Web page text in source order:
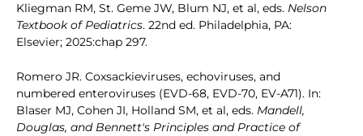
Kliegman RM, St. Geme JW, Blum NJ, et al, eds. Nelson
Textbook of Pediatrics. 22nd ed. Philadelphia, PA:
Elsevier; 2025:chap 297.
Romero JR. Coxsackieviruses, echoviruses, and
numbered enteroviruses (EVD-68, EVD-70, EV-A71). In:
Blaser MJ, Cohen JI, Holland SM, et al, eds. Mandell,
Douglas, and Bennett's Principles and Practice of